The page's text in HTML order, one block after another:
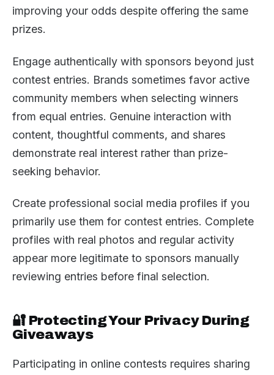
improving your odds despite offering the same
prizes.
Engage authentically with sponsors beyond just
contest entries. Brands sometimes favor active
community members when selecting winners
from equal entries. Genuine interaction with
content, thoughtful comments, and shares
demonstrate real interest rather than prize-
seeking behavior.
Create professional social media profiles if you
primarily use them for contest entries. Complete
profiles with real photos and regular activity
appear more legitimate to sponsors manually
reviewing entries before final selection.
🔐 Protecting Your Privacy During
Giveaways
Participating in online contests requires sharing